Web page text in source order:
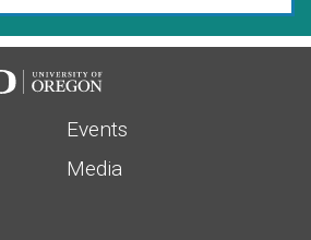
Events
Media